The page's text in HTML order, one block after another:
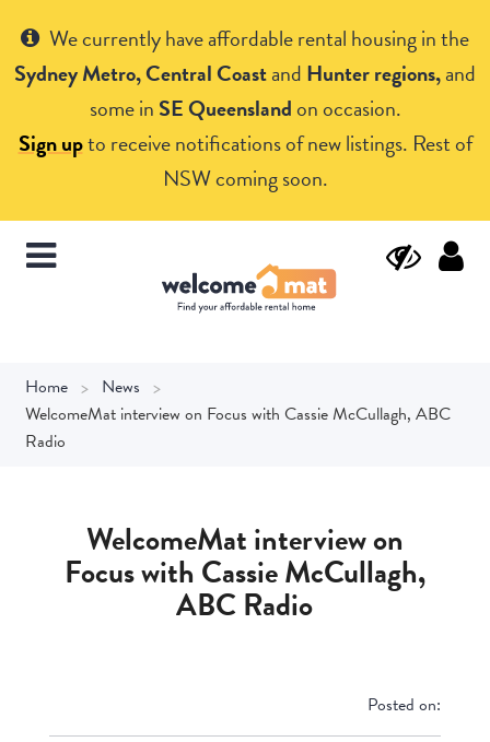
We currently have affordable rental housing in the
Sydney Metro, Central Coastand Hunter regions,and
some in SE Queenslandon occasion.
Sign upto receive notifications of new listings. Rest of
NSW coming soon.
Home
News
WelcomeMat interview on Focus with Cassie McCullagh, ABC
Radio
WelcomeMat interview on
Focus with Cassie McCullagh,
ABC Radio
Posted on:
Get Help